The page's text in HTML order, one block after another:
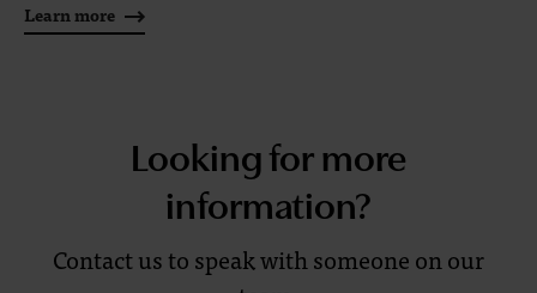
Learn more
Looking for more
information?
Contact us to speak with someone on our